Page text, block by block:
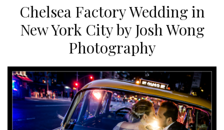
Wedding
in
New
York
City
Chelsea Factory Wedding in
New York City by Josh Wong
Photography